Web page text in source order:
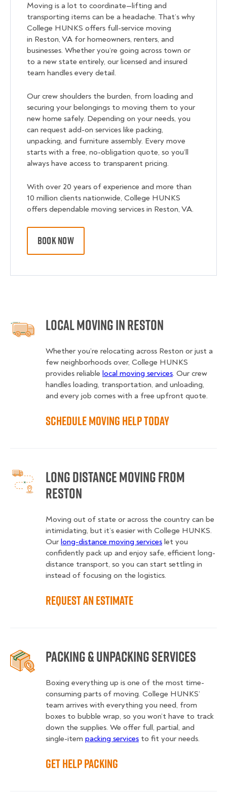
Moving is a lot to coordinate—lifting and
transporting items can be a headache. That’s why
College HUNKS offers full-service moving
in Reston, VA for homeowners, renters, and
businesses. Whether you’re going across town or
to a new state entirely, our licensed and insured
team handles every detail.
Our crew shoulders the burden, from loading and
securing your belongings to moving them to your
new home safely. Depending on your needs, you
can request add-on services like packing,
unpacking, and furniture assembly. Every move
starts with a free, no-obligation quote, so you’ll
always have access to transparent pricing.
With over 20 years of experience and more than
10 million clients nationwide, College HUNKS
offers dependable moving services in Reston, VA.
BOOK NOW
Local Moving in Reston
Whether you’re relocating across Reston or just a
few neighborhoods over, College HUNKS
provides reliable local moving services. Our crew
handles loading, transportation, and unloading,
and every job comes with a free upfront quote.
Schedule Moving Help Today
Long Distance Moving from
Reston
Moving out of state or across the country can be
intimidating, but it’s easier with College HUNKS.
Our long-distance moving services let you
confidently pack up and enjoy safe, efficient long-
distance transport, so you can start settling in
instead of focusing on the logistics.
Request an Estimate
Packing & Unpacking Services
Boxing everything up is one of the most time-
consuming parts of moving. College HUNKS’
team arrives with everything you need, from
boxes to bubble wrap, so you won’t have to track
down the supplies. We offer full, partial, and
single-item packing services to fit your needs.
Get Help Packing